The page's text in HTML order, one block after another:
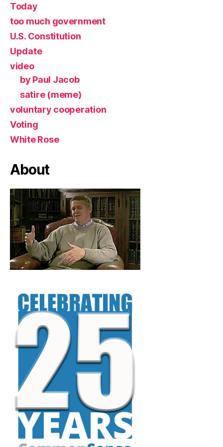
Today
too much government
U.S. Constitution
Update
video
by Paul Jacob
satire (meme)
voluntary cooperation
Voting
White Rose
About